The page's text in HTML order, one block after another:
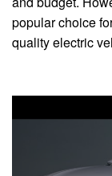
popular choice
quality electric